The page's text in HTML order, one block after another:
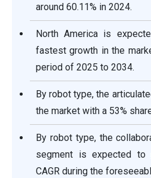
around 60.11% in 2024.
North America is
fastest growth in the
period of 2025 to 2034.
By robot type, the
the market with a 53%
By robot type, the
segment is expected
CAGR during the